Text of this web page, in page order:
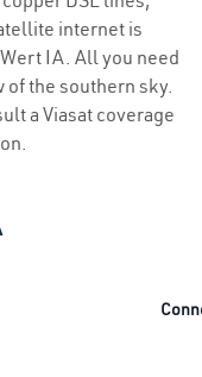
internet is
IA. All you need
of the southern sky.
a Viasat coverage